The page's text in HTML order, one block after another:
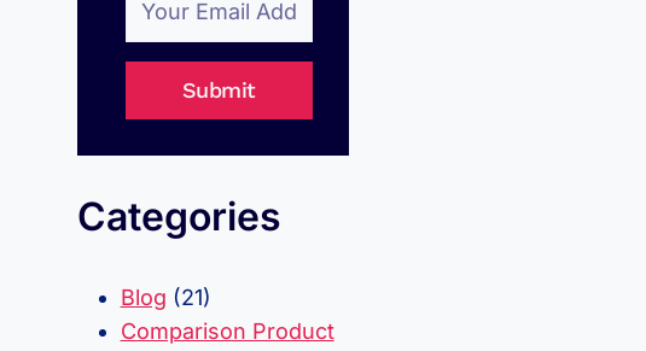
Submit
Categories
Blog (21)
Comparison Product